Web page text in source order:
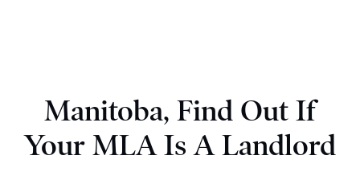
Manitoba, Find Out If
Your MLA Is A Landlord